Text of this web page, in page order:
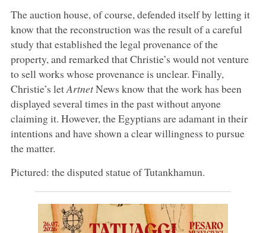
The auction house, of course, defended itself by letting it
know that the reconstruction was the result of a careful
study that established the legal provenance of the
property, and remarked that Christie’s would not venture
to sell works whose provenance is unclear. Finally,
Christie’s letArtnetNews know that the work has been
displayed several times in the past without anyone
claiming it. However, the Egyptians are adamant in their
intentions and have shown a clear willingness to pursue
the matter.
Pictured: the disputed statue of Tutankhamun.